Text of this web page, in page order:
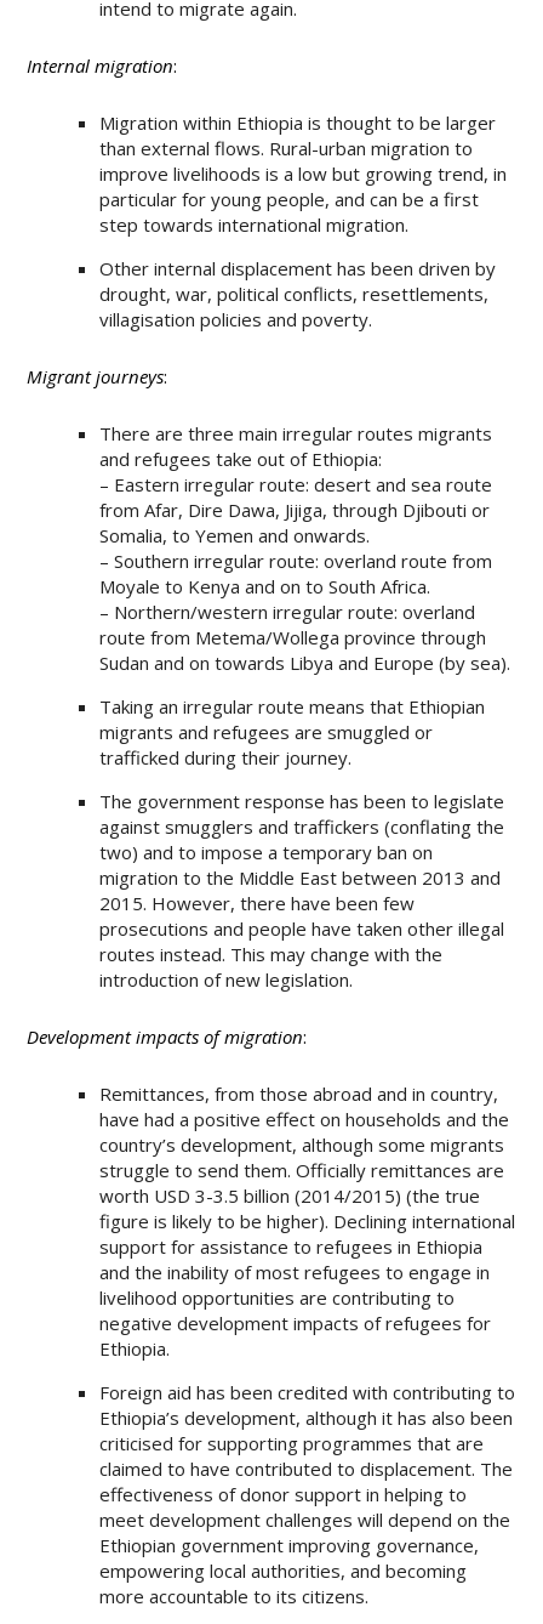
intend to migrate again.
Internal migration:
Migration within Ethiopia is thought to be larger
than external flows. Rural-urban migration to
improve livelihoods is a low but growing trend, in
particular for young people, and can be a first
step towards international migration.
Other internal displacement has been driven by
drought, war, political conflicts, resettlements,
villagisation policies and poverty.
Migrant journeys:
There are three main irregular routes migrants
and refugees take out of Ethiopia:
– Eastern irregular route: desert and sea route
from Afar, Dire Dawa, Jijiga, through Djibouti or
Somalia, to Yemen and onwards.
– Southern irregular route: overland route from
Moyale to Kenya and on to South Africa.
– Northern/western irregular route: overland
route from Metema/Wollega province through
Sudan and on towards Libya and Europe (by sea).
Taking an irregular route means that Ethiopian
migrants and refugees are smuggled or
trafficked during their journey.
The government response has been to legislate
against smugglers and traffickers (conflating the
two) and to impose a temporary ban on
migration to the Middle East between 2013 and
2015. However, there have been few
prosecutions and people have taken other illegal
routes instead. This may change with the
introduction of new legislation.
Development impacts of migration:
Remittances, from those abroad and in country,
have had a positive effect on households and the
country’s development, although some migrants
struggle to send them. Officially remittances are
worth USD 3-3.5 billion (2014/2015) (the true
figure is likely to be higher). Declining international
support for assistance to refugees in Ethiopia
and the inability of most refugees to engage in
livelihood opportunities are contributing to
negative development impacts of refugees for
Ethiopia.
Foreign aid has been credited with contributing to
Ethiopia’s development, although it has also been
criticised for supporting programmes that are
claimed to have contributed to displacement. The
effectiveness of donor support in helping to
meet development challenges will depend on the
Ethiopian government improving governance,
empowering local authorities, and becoming
more accountable to its citizens.